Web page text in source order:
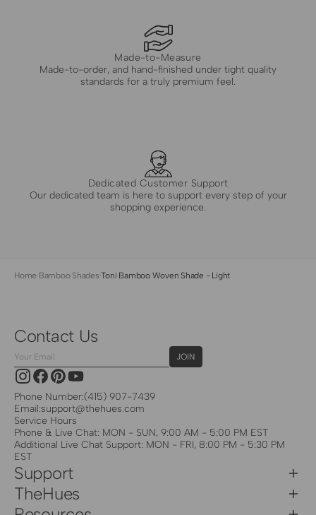
Made-to-Measure
Made-to-order, and hand-finished under tight quality
standards for a truly premium feel.
Dedicated Customer Support
Our dedicated team is here to support every step of your
shopping experience.
Home·Bamboo Shades·Toni Bamboo Woven Shade - Light
Contact Us
Email
JOIN
InstagramFacebookPinterestYouTube
Phone Number:(415) 907-7439
Email:support@thehues.com
Service Hours
Phone & Live Chat: MON - SUN, 9:00 AM - 5:00 PM EST
Additional Live Chat Support: MON - FRI, 8:00 PM - 5:30 PM
EST
Support
TheHues